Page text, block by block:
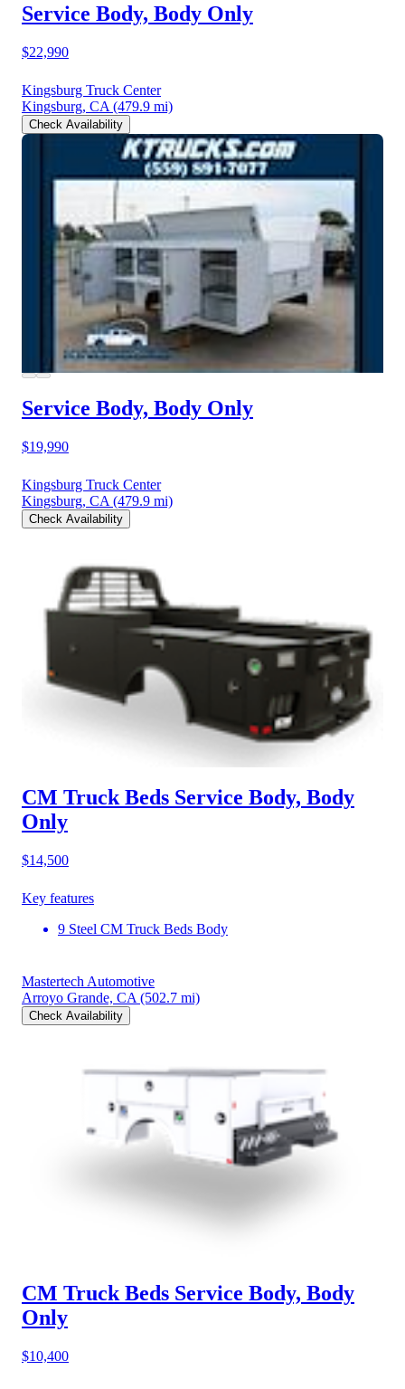
Service Body, Body Only
$22,990
Kingsburg Truck Center
Kingsburg, CA (479.9 mi)
Check Availability
Service Body, Body Only
$19,990
Kingsburg Truck Center
Kingsburg, CA (479.9 mi)
Check Availability
CM Truck Beds Service Body, Body
Only
$14,500
Key features
9 Steel CM Truck Beds Body
Mastertech Automotive
Arroyo Grande, CA (502.7 mi)
Check Availability
CM Truck Beds Service Body, Body
Only
$10,400